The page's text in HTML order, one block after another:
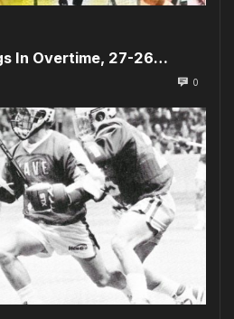
In Overtime, 27-26…
0